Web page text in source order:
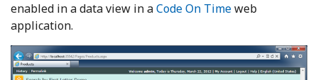
enabled in a data view in aCode On Timeweb
application.